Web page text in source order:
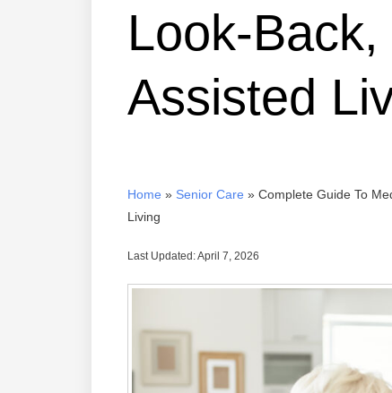
Look-
Assisted
Home » Senior Care » Complete Guide To
Living
Last Updated: April 7, 2026